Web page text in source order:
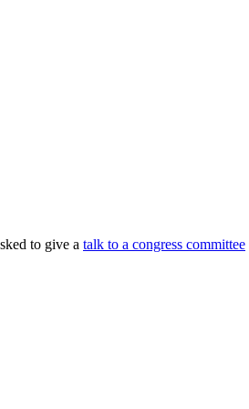
to give a talk to a congress committee